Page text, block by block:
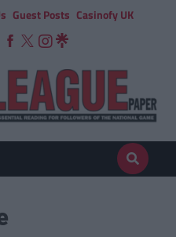
Guest Posts Casinofy UK